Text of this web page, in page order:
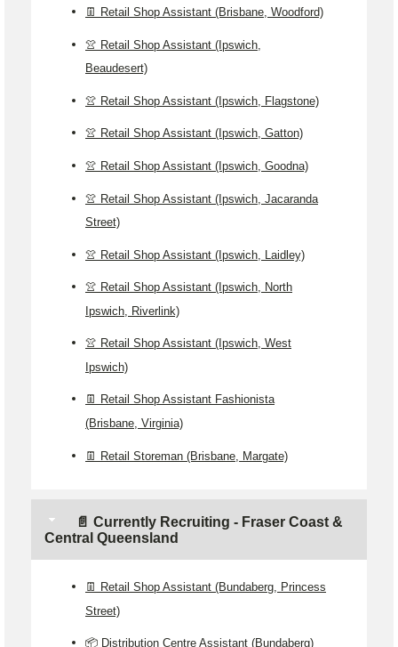
👖 Retail Shop Assistant (Brisbane, Woodford)
👚 Retail Shop Assistant (Ipswich,
Beaudesert)
👚 Retail Shop Assistant (Ipswich, Flagstone)
👚 Retail Shop Assistant (Ipswich, Gatton)
👚 Retail Shop Assistant (Ipswich, Goodna)
👚 Retail Shop Assistant (Ipswich, Jacaranda
Street)
👚 Retail Shop Assistant (Ipswich, Laidley)
👚 Retail Shop Assistant (Ipswich, North
Ipswich, Riverlink)
👚 Retail Shop Assistant (Ipswich, West
Ipswich)
👖 Retail Shop Assistant Fashionista
(Brisbane, Virginia)
👖 Retail Storeman (Brisbane, Margate)
📄 Currently Recruiting - Fraser Coast &
Central Queensland
👖 Retail Shop Assistant (Bundaberg, Princess
Street)
📦 Distribution Centre Assistant (Bundaberg)